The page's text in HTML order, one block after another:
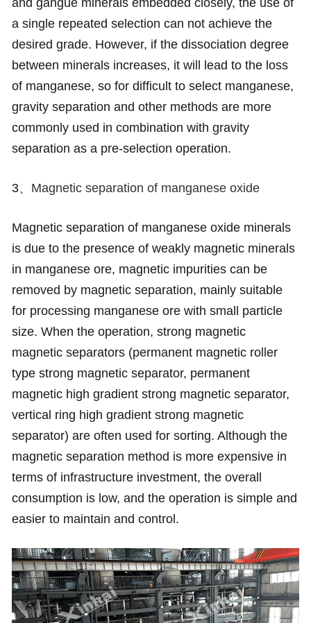
and gangue minerals embedded closely, the use of
a single repeated selection can not achieve the
desired grade. However, if the dissociation degree
between minerals increases, it will lead to the loss
of manganese, so for difficult to select manganese,
gravity separation and other methods are more
commonly used in combination with gravity
separation as a pre-selection operation.
3、 Magnetic separation of manganese oxide
Magnetic separation of manganese oxide minerals
is due to the presence of weakly magnetic minerals
in manganese ore, magnetic impurities can be
removed by magnetic separation, mainly suitable
for processing manganese ore with small particle
size. When the operation, strong magnetic
magnetic separators (permanent magnetic roller
type strong magnetic separator, permanent
magnetic high gradient strong magnetic separator,
vertical ring high gradient strong magnetic
separator) are often used for sorting. Although the
magnetic separation method is more expensive in
terms of infrastructure investment, the overall
consumption is low, and the operation is simple and
easier to maintain and control.